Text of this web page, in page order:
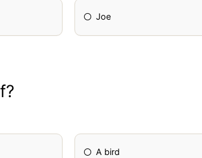
Joe
A bird